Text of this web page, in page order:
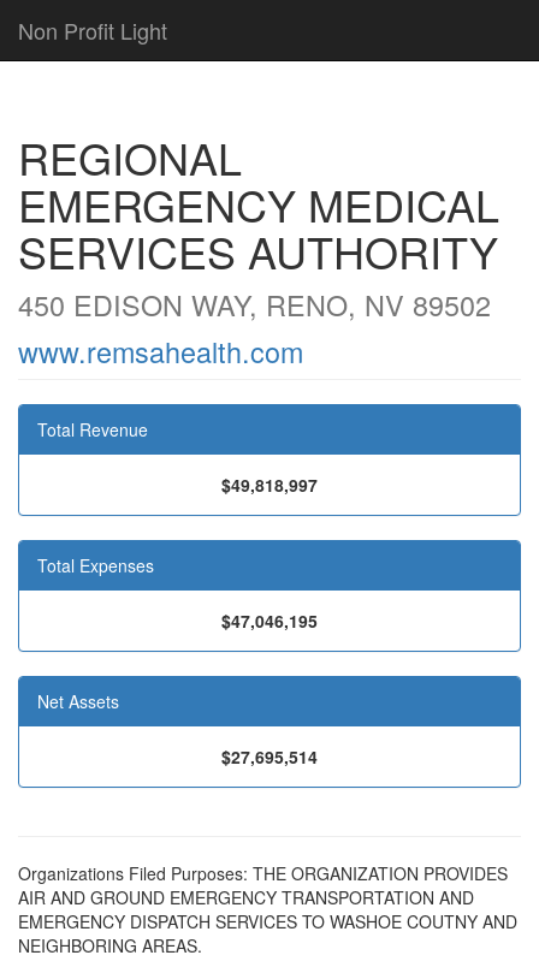
Non Profit Light
REGIONAL
EMERGENCY MEDICAL
SERVICES AUTHORITY
450 EDISON WAY, RENO, NV 89502
www.remsahealth.com
Total Revenue
$49,818,997
Total Expenses
$47,046,195
Net Assets
$27,695,514
Organizations Filed Purposes: THE ORGANIZATION PROVIDES
AIR AND GROUND EMERGENCY TRANSPORTATION AND
EMERGENCY DISPATCH SERVICES TO WASHOE COUTNY AND
NEIGHBORING AREAS.